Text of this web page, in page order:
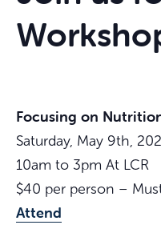
Focusing on
Saturday, May 9th,
10am to 3pm At LCR
$40 per person –
Attend